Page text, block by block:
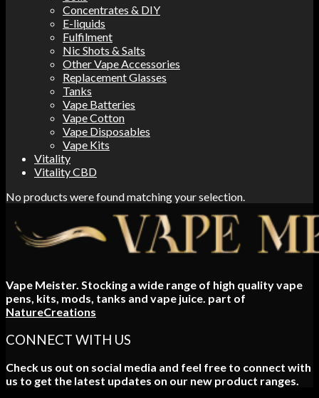
Concentrates & DIY
E-liquids
Fulfilment
Nic Shots & Salts
Other Vape Accessories
Replacement Glasses
Tanks
Vape Batteries
Vape Cotton
Vape Disposables
Vape Kits
Vitality
Vitality CBD
No products were found matching your selection.
Vape Meister. Stocking a wide range of high quality vape
pens, kits, mods, tanks and vape juice. part of
NatureCreations
CONNECT WITH US
Check us out on social media and feel free to connect with
us to get the latest updates on our new product ranges.